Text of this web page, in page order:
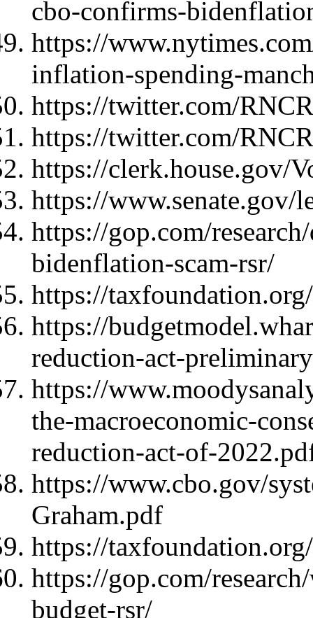
cbo-confirms-
https://
inflation-spending-
https://twitter.com/
https://twitter.com/
https://clerk.house.gov/
https://
https://gop.com/
bidenflation-scam-rsr/
https://
https://
reduction-act-
https://
the-macroeconomic-
reduction-act-of-
https://www.cbo.gov/
Graham.pdf
https://
https://gop.com/
budget-rsr/